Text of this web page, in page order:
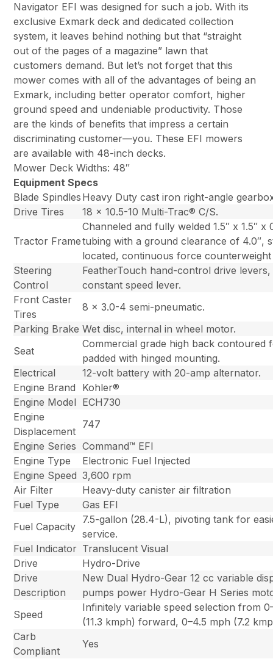
Navigator EFI was designed for such a job. With its
exclusive Exmark deck and dedicated collection
system, it leaves behind nothing but that “straight
out of the pages of a magazine” lawn that
customers demand. But let’s not forget that this
mower comes with all of the advantages of being an
Exmark, including better operator comfort, higher
ground speed and undeniable productivity. Those
are the kinds of benefits that impress a certain
discriminating customer—you. These EFI mowers
are available with 48-inch decks.
Mower Deck Widths: 48″
Equipment Specs
Blade Spindles Heavy Duty cast iron right-angle
Drive Tires
18 x 10.5-10 Multi-Trac® C/S.
Tractor Frame
Channeled and fully welded 1.5″ x 1.5″ x
tubing with a ground clearance of 4.0″,
located, continuous force
Steering
Control
FeatherTouch hand-control drive
constant speed lever.
Front Caster
Tires
8 x 3.0-4 semi-pneumatic.
Parking Brake Wet disc, internal in wheel motor.
Seat
Commercial grade high back contoured
padded with hinged mounting.
Electrical
12-volt battery with 20-amp alternator.
Engine Brand
Kohler®
Engine Model ECH730
Engine
Displacement
747
Engine Series Command™ EFI
Engine Type
Electronic Fuel Injected
Engine Speed 3,600 rpm
Air Filter
Heavy-duty canister air filtration
Fuel Type
Gas EFI
Fuel Capacity
7.5-gallon (28.4-L), pivoting tank for
service.
Fuel Indicator Translucent Visual
Drive
Hydro-Drive
Drive
Description
New Dual Hydro-Gear 12 cc variable
pumps power Hydro-Gear H Series
Speed
Infinitely variable speed selection from
(11.3 kmph) forward, 0–4.5 mph (7.2
Carb
Compliant
Yes